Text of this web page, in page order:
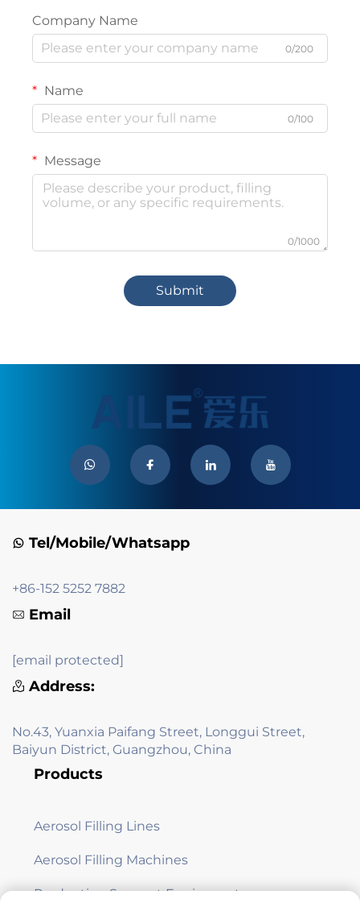
Company Name
0/200
Name
0/100
Message
0/1000
Submit
Tel/Mobile/Whatsapp
+86-152 5252 7882
Email
[email protected]
Address:
No.43, Yuanxia Paifang Street, Longgui Street,
Baiyun District, Guangzhou, China
Products
Aerosol Filling Lines
Aerosol Filling Machines
Production Support Equipment